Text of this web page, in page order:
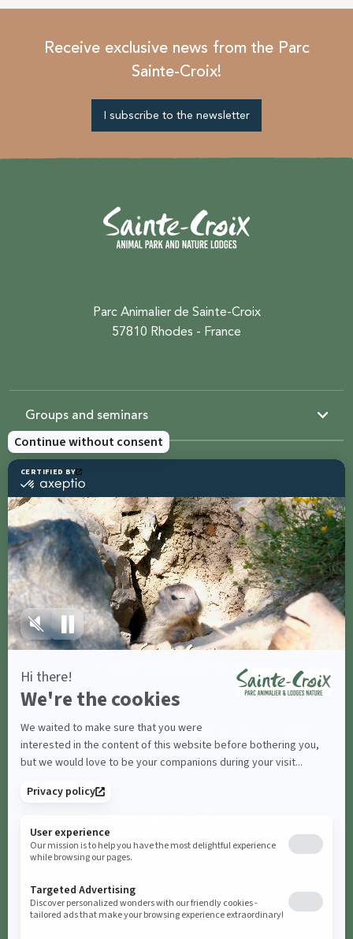
Receive exclusive news from the Parc
Sainte-Croix!
I subscribe to the newsletter
Parc Animalier de Sainte-Croix
57810 Rhodes - France
Groups and seminars
Resources
Sainte-Croix
Contact us
Share with
#parcsaintecroix